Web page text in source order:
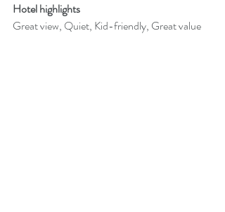
Hotel highlights
Great view, Quiet, Kid-friendly, Great value